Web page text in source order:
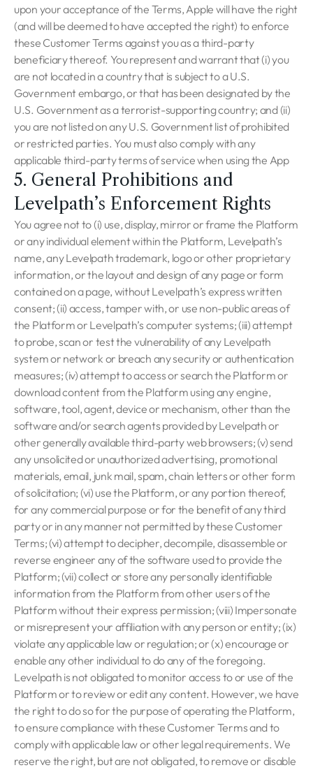
upon your acceptance of the Terms, Apple will have the right
(and will be deemed to have accepted the right) to enforce
these Customer Terms against you as a third-party
beneficiary thereof. You represent and warrant that (i) you
are not located in a country that is subject to a U.S.
Government embargo, or that has been designated by the
U.S. Government as a terrorist-supporting country; and (ii)
you are not listed on any U.S. Government list of prohibited
or restricted parties. You must also comply with any
applicable third-party terms of service when using the App
5. General Prohibitions and
Levelpath’s Enforcement Rights
You agree not to (i) use, display, mirror or frame the Platform
or any individual element within the Platform, Levelpath’s
name, any Levelpath trademark, logo or other proprietary
information, or the layout and design of any page or form
contained on a page, without Levelpath’s express written
consent; (ii) access, tamper with, or use non-public areas of
the Platform or Levelpath’s computer systems; (iii) attempt
to probe, scan or test the vulnerability of any Levelpath
system or network or breach any security or authentication
measures; (iv) attempt to access or search the Platform or
download content from the Platform using any engine,
software, tool, agent, device or mechanism, other than the
software and/or search agents provided by Levelpath or
other generally available third-party web browsers; (v) send
any unsolicited or unauthorized advertising, promotional
materials, email, junk mail, spam, chain letters or other form
of solicitation; (vi) use the Platform, or any portion thereof,
for any commercial purpose or for the benefit of any third
party or in any manner not permitted by these Customer
Terms; (vi) attempt to decipher, decompile, disassemble or
reverse engineer any of the software used to provide the
Platform; (vii) collect or store any personally identifiable
information from the Platform from other users of the
Platform without their express permission; (viii) Impersonate
or misrepresent your affiliation with any person or entity; (ix)
violate any applicable law or regulation; or (x) encourage or
enable any other individual to do any of the foregoing.
Levelpath is not obligated to monitor access to or use of the
Platform or to review or edit any content. However, we have
the right to do so for the purpose of operating the Platform,
to ensure compliance with these Customer Terms and to
comply with applicable law or other legal requirements. We
reserve the right, but are not obligated, to remove or disable